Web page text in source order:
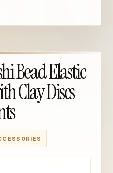
Bead Elastic
Clay Discs